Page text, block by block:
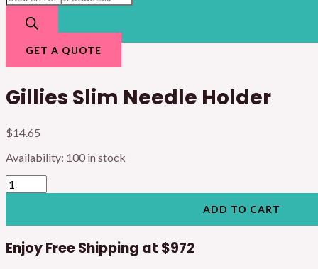
GET A QUOTE
Gillies Slim Needle Holder
$14.65
Availability: 100 in stock
ADD TO CART
Enjoy Free Shipping at $972